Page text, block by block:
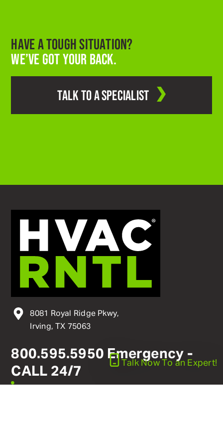
HAVE A TOUGH SITUATION?
WE’VE GOT YOUR BACK.
TALK TO A SPECIALIST
8081 Royal Ridge Pkwy,
Irving, TX 75063
800.595.5950 Emergency -
CALL 24/7
linkedin
Talk NowTo an Expert!